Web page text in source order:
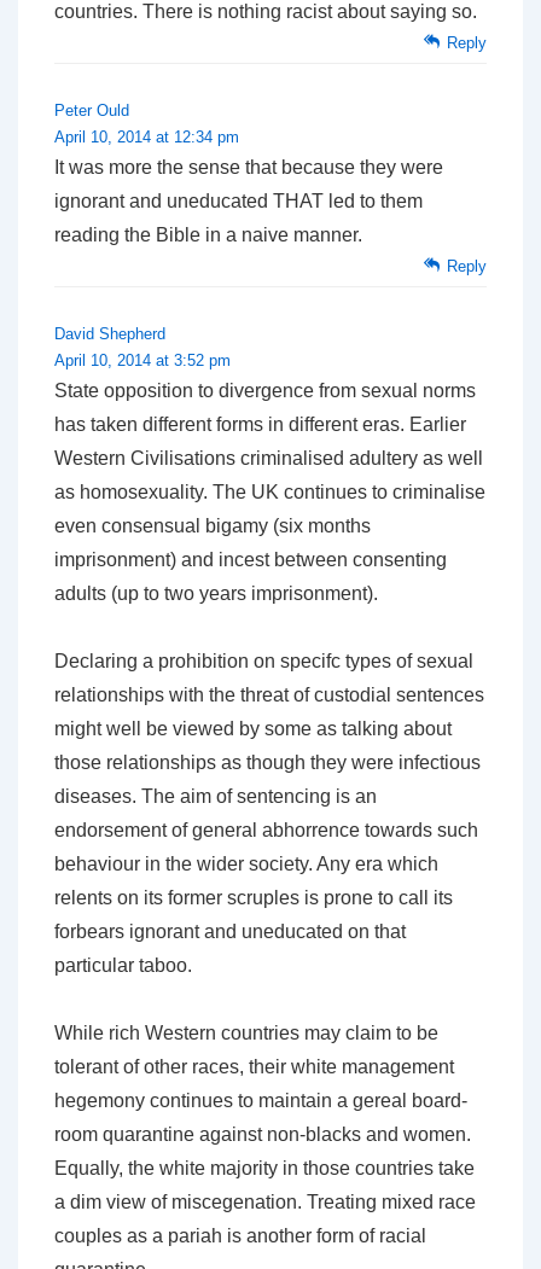
countries. There is nothing racist about saying so.
Reply
Peter Ould
April 10, 2014 at 12:34 pm
It was more the sense that because they were
ignorant and uneducated THAT led to them
reading the Bible in a naive manner.
Reply
David Shepherd
April 10, 2014 at 3:52 pm
State opposition to divergence from sexual norms
has taken different forms in different eras. Earlier
Western Civilisations criminalised adultery as well
as homosexuality. The UK continues to criminalise
even consensual bigamy (six months
imprisonment) and incest between consenting
adults (up to two years imprisonment).
Declaring a prohibition on specifc types of sexual
relationships with the threat of custodial sentences
might well be viewed by some as talking about
those relationships as though they were infectious
diseases. The aim of sentencing is an
endorsement of general abhorrence towards such
behaviour in the wider society. Any era which
relents on its former scruples is prone to call its
forbears ignorant and uneducated on that
particular taboo.
While rich Western countries may claim to be
tolerant of other races, their white management
hegemony continues to maintain a gereal board-
room quarantine against non-blacks and women.
Equally, the white majority in those countries take
a dim view of miscegenation. Treating mixed race
couples as a pariah is another form of racial